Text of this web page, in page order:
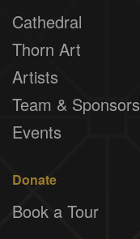
Cathedral
Thorn Art
Artists
Team & Sponsors
Events
Donate
Book a Tour